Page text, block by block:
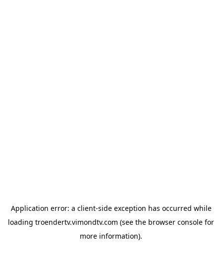
Application error: a client-side exception has occurred while
loading troendertv.vimondtv.com (see the browser console for
more information).